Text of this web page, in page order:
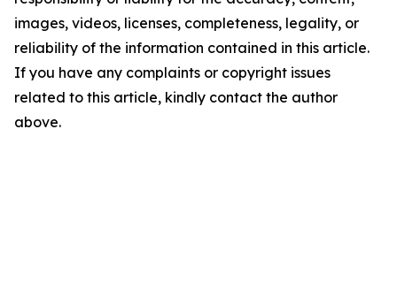
images, videos, licenses, completeness, legality, or
reliability of the information contained in this article.
If you have any complaints or copyright issues
related to this article, kindly contact the author
above.